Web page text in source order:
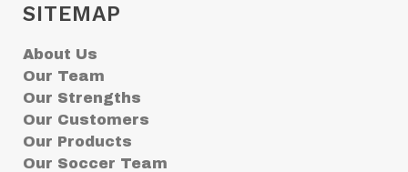
SITEMAP
About Us
Our Team
Our Strengths
Our Customers
Our Products
Our Soccer Team